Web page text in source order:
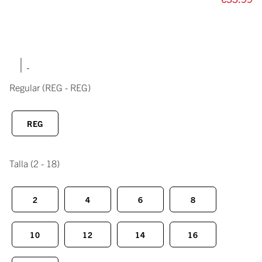
|
Regular (REG - REG)
REG
Talla (2 - 18)
2 4 6 8
10 12 14 16